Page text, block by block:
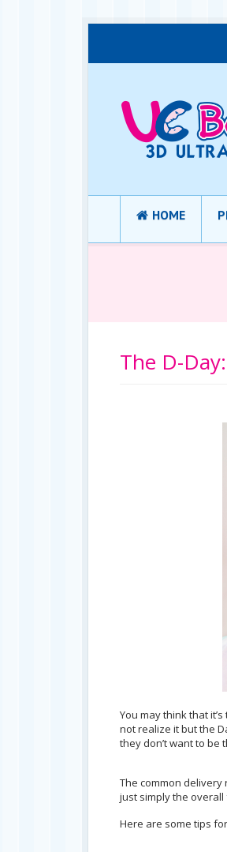
HOME
The D-
You may think that
not realize it but the
they don’t want to be
The common
just simply the
Here are some tips